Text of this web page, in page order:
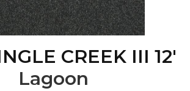
CREEK III 12'
Lagoon